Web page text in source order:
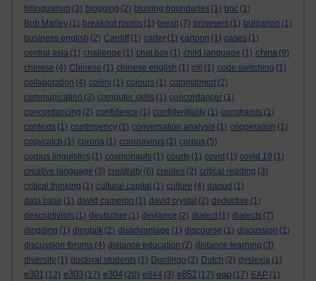
bilingualism (3) blogging (2) blurring boundaries (1) bnc (1)
Bob Marley (1) breakout rooms (1) brexit (7) browsers (1) bulgarian (1)
business english (2) Cardiff (1) carter (1) cartoon (1) cases (1)
central asia (1) challenge (1) chat box (1) child language (1) china (9)
chinese (4) Chinese (1) chinese english (1) clil (1) code switching (1)
collaboration (4) collini (1) colours (1) commitment (2)
communication (3) computer skills (1) concordancer (1)
concordancing (2) confidence (1) confidentiality (1) constraints (1)
contexts (1) contingency (1) conversation analysis (1) cooperation (1)
copycatch (1) corona (1) coronavirus (3) corpus (5)
corpus linguistics (1) cosmonauts (1) courts (1) covid (1) covid 19 (1)
creative language (3) creativity (6) creoles (2) critical reading (3)
critical thinking (1) cultural capital (1) culture (4) daoud (1)
data base (1) david cameron (1) david crystal (2) deductive (1)
descriptivism (1) deutscher (1) deviance (2) dialect (1) dialects (7)
dingding (1) dingtalk (2) disadvantage (1) discourse (1) discussion (1)
discussion forums (4) distance education (2) distance learning (3)
diversity (1) doctoral students (1) Duolingo (2) Dutch (2) dyslexia (1)
e301 (12) e303 (17) e304 (20) e844 (3) e852 (17) eap (17) EAP (1)